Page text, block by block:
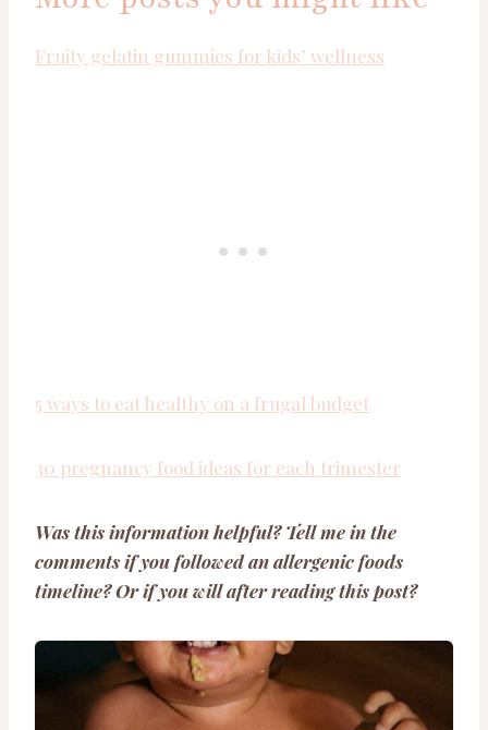
Fruity gelatin gummies for kids’ wellness
5 ways to eat healthy on a frugal budget
30 pregnancy food ideas for each trimester
Was this information helpful? Tell me in the
comments if you followed an allergenic foods
timeline? Or if you will after reading this post?